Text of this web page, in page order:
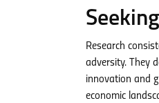
Research
adversity. They
innovation and
economic